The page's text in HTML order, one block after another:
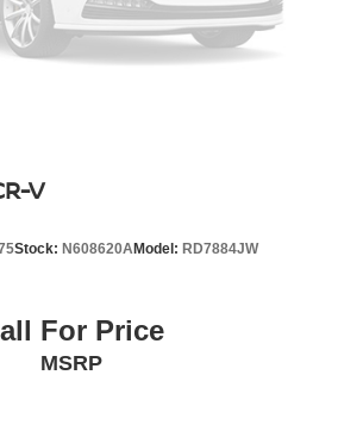
V
Stock: N608620AModel: RD7884JW
For Price
MSRP